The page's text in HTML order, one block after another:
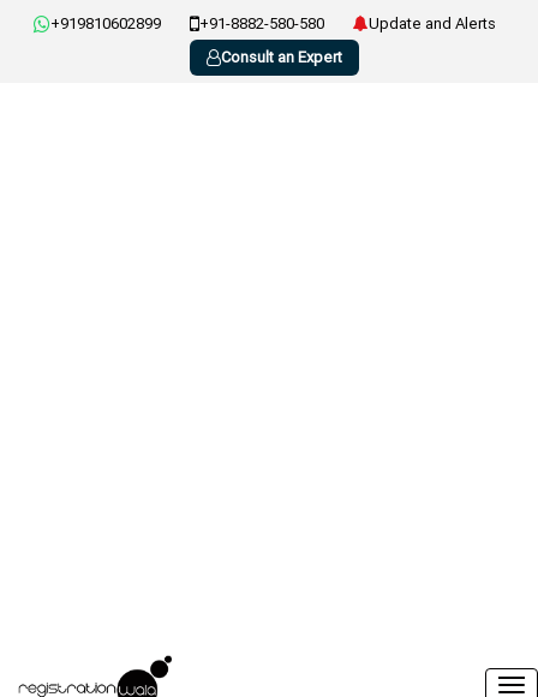
+919810602899 +91-8882-580-580
Update and Alerts
Consult an Expert